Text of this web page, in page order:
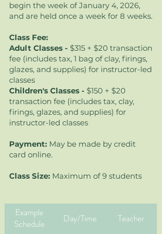
begin the week of January 4, 2026,
and are held once a week for 8 weeks.
Class Fee:
Adult Classes - $315 + $20 transaction
fee (includes tax, 1 bag of clay, firings,
glazes, and supplies) for instructor-led
classes
Children's Classes - $150 + $20
transaction fee (includes tax, clay,
firings, glazes, and supplies) for
instructor-led classes
Payment: May be made by credit
card online.
Class Size: Maximum of 9 students
Example
Schedule
Day/Time Teacher